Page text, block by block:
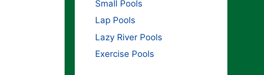
Small Pools
Lap Pools
Lazy River Pools
Exercise Pools